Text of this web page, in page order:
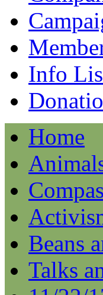
Info
Home
Beans
Talks